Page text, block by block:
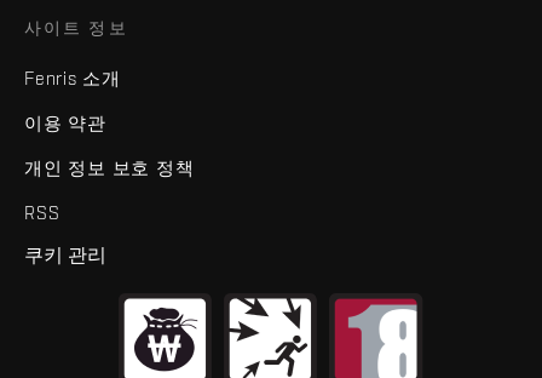
사이트 정보
Fenris 소개
이용 약관
개인 정보 보호 정책
RSS
쿠키 관리